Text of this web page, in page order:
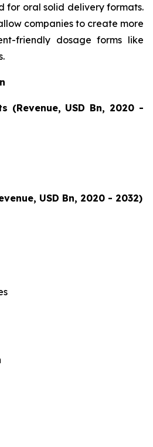
for oral solid delivery formats.
companies to create more
friendly dosage forms like
(Revenue, USD Bn, 2020 -
USD Bn, 2020 - 2032)